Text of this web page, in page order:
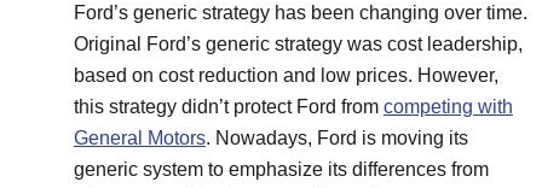
Ford’s generic strategy has been changing over time.
Original Ford’s generic strategy was cost leadership,
based on cost reduction and low prices. However,
this strategy didn’t protect Ford from competing with
General Motors. Nowadays, Ford is moving its
generic system to emphasize its differences from